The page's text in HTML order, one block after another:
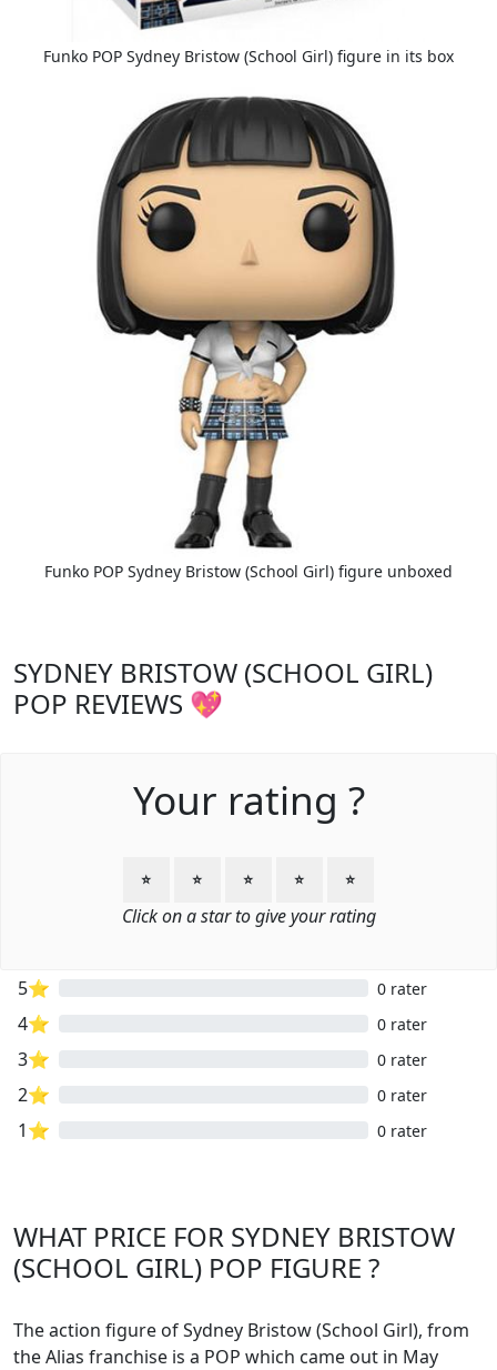
Funko POP Sydney Bristow (School Girl) figure in its box
Funko POP Sydney Bristow (School Girl) figure unboxed
SYDNEY BRISTOW (SCHOOL GIRL)
POP REVIEWS 💖
Your rating ?
⭐ ⭐ ⭐ ⭐ ⭐
Click on a star to give your rating
5⭐ 0 rater
4⭐ 0 rater
3⭐ 0 rater
2⭐ 0 rater
1⭐ 0 rater
WHAT PRICE FOR SYDNEY BRISTOW
(SCHOOL GIRL) POP FIGURE ?
The action figure of Sydney Bristow (School Girl), from
the Alias franchise is a POP which came out in May